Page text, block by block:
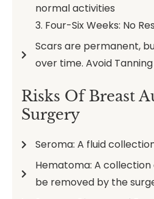
normal activities
3. Four-Six Weeks: No
Scars are permanent,
over time. Avoid Tanning
Risks Of Breast
Surgery
Seroma: A fluid
Hematoma: A
be removed by the